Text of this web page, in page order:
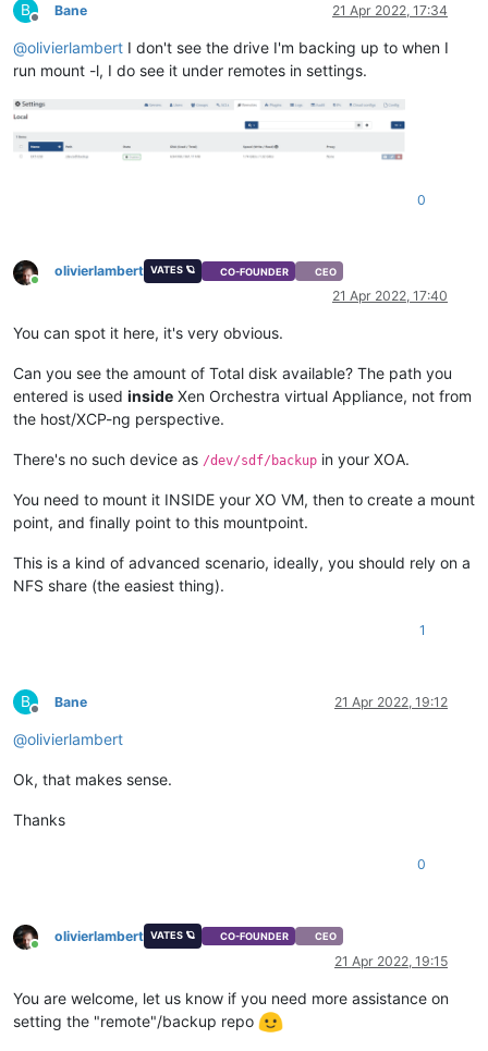
B
Offline
Bane 21 Apr 2022, 17:34
@olivierlambert I don't see the drive I'm backing up to when I
run mount -l, I do see it under remotes in settings.
0
Online
olivierlambert VATES 🪐 CO-FOUNDER CEO
21 Apr 2022, 17:40
You can spot it here, it's very obvious.
Can you see the amount of Total disk available? The path you
entered is used inside Xen Orchestra virtual Appliance, not from
the host/XCP-ng perspective.
There's no such device as /dev/sdf/backup in your XOA.
You need to mount it INSIDE your XO VM, then to create a mount
point, and finally point to this mountpoint.
This is a kind of advanced scenario, ideally, you should rely on a
NFS share (the easiest thing).
1
B
Offline
Bane 21 Apr 2022, 19:12
@olivierlambert
Ok, that makes sense.
Thanks
0
Online
olivierlambert VATES 🪐 CO-FOUNDER CEO
21 Apr 2022, 19:15
You are welcome, let us know if you need more assistance on
setting the "remote"/backup repo